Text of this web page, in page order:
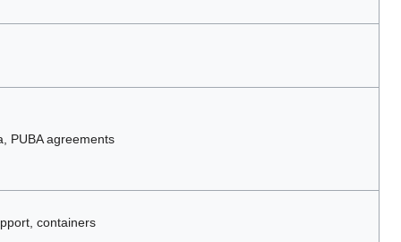
PUBA agreements
containers